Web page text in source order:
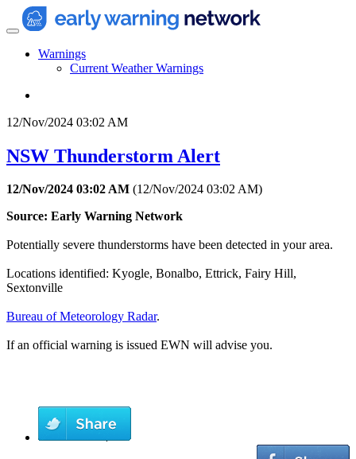
Warnings
Current Weather Warnings
12/Nov/2024 03:02 AM
NSW Thunderstorm Alert
12/Nov/2024 03:02 AM (12/Nov/2024 03:02 AM)
Source: Early Warning Network
Potentially severe thunderstorms have been detected in your area.
Locations identified: Kyogle, Bonalbo, Ettrick, Fairy Hill,
Sextonville
Bureau of Meteorology Radar.
If an official warning is issued EWN will advise you.